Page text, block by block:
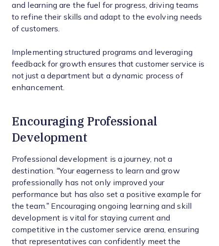
and learning are the fuel for progress, driving teams
to refine their skills and adapt to the evolving needs
of customers.
Implementing structured programs and leveraging
feedback for growth ensures that customer service is
not just a department but a dynamic process of
enhancement.
Encouraging Professional
Development
Professional development is a journey, not a
destination. “Your eagerness to learn and grow
professionally has not only improved your
performance but has also set a positive example for
the team.” Encouraging ongoing learning and skill
development is vital for staying current and
competitive in the customer service arena, ensuring
that representatives can confidently meet the